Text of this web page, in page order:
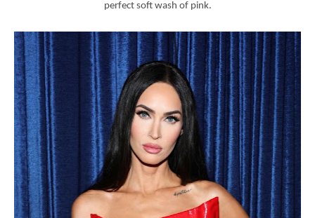
perfect soft wash of pink.